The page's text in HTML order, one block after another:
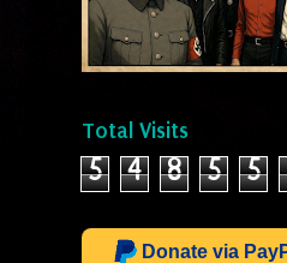
Total Visits
5 4 8 5 5
Donate via